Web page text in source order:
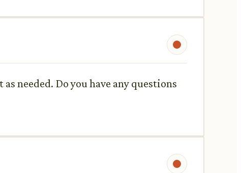
needed. Do you have any questions